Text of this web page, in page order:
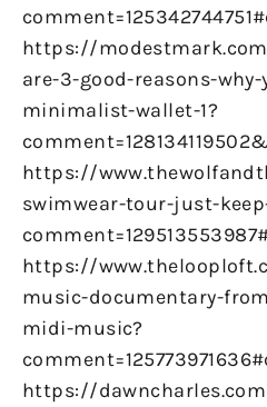
https://
are-3-good-reasons-
minimalist-wallet-1?
https://
swimwear-tour-just-
https://
music-documentary-
midi-music?
https://